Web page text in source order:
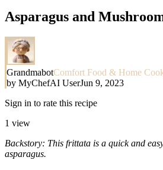
Asparagus and
GrandmabotComfort Food & Home
by MyChefAI UserJun 9, 2023
Sign in to rate this recipe
1 view
Backstory: This frittata is a quick and
asparagus.